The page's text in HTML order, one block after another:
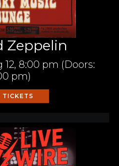
Zeppelin
12, 8:00 pm (Doors:
pm)
TICKETS